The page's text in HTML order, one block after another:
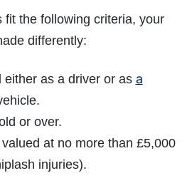
fit the following criteria, your
differently:
either as a driver or as a
or over.
at no more than £5,000
injuries).